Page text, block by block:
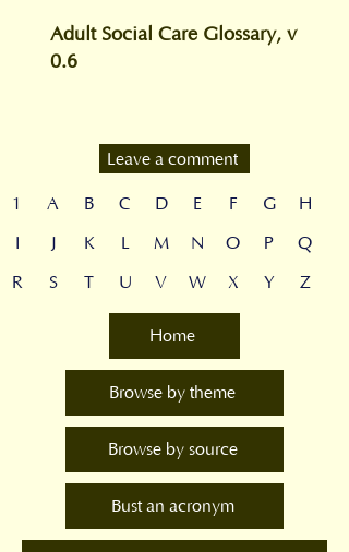
Adult Social Care Glossary, v
0.6
Leave a comment
1
I
R
A
J
S
B
K
T
C
L
U
D
M
V
E
N
W
F
O
X
G
P
Y
H
Q
Z
Home
Browse by theme
Browse by source
Bust an acronym